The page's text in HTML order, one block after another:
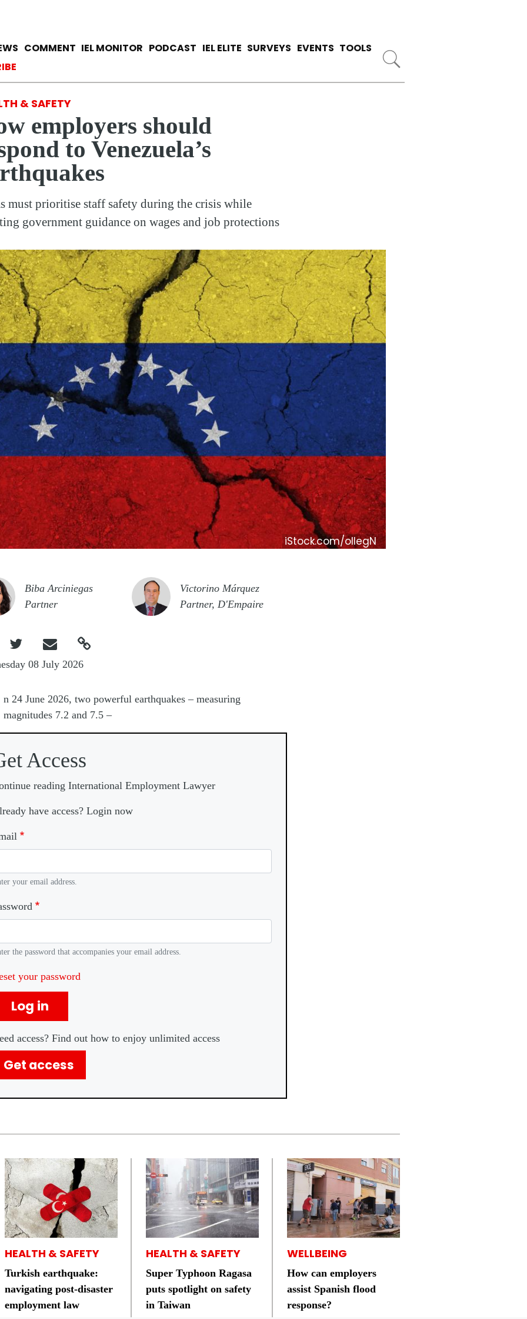
COMMENT IEL MONITOR PODCAST IEL ELITE SURVEYS EVENTS TOOLS
menu
& SAFETY
employers should
to Venezuela’s
must prioritise staff safety during the crisis while
government guidance on wages and job protections
iStock.com/ollegN
Biba Arciniegas
Partner
Image
Victorino Márquez
Partner, D'Empaire
  
08 July 2026
n 24 June 2026, two powerful earthquakes – measuring
magnitudes 7.2 and 7.5 –
Access
reading International Employment Lawyer
have access? Login now
your email address.
the password that accompanies your email address.
your password
Log in
access? Find out how to enjoy unlimited access
Get access
HEALTH & SAFETY
Turkish earthquake:
navigating post-disaster
employment law
HEALTH & SAFETY
Super Typhoon Ragasa
puts spotlight on safety
in Taiwan
WELLBEING
How can employers
assist Spanish flood
response?